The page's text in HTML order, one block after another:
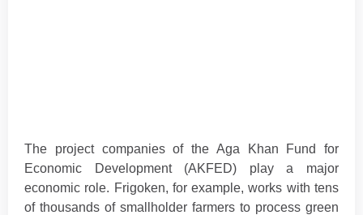
The project companies of the Aga Khan Fund for
Economic Development (AKFED) play a major
economic role. Frigoken, for example, works with tens
of thousands of smallholder farmers to process green